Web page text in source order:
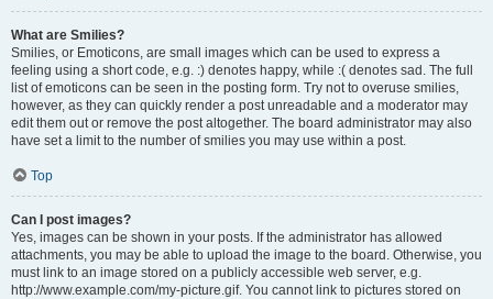
What are Smilies?
Smilies, or Emoticons, are small images which can be used to express a
feeling using a short code, e.g. :) denotes happy, while :( denotes sad. The full
list of emoticons can be seen in the posting form. Try not to overuse smilies,
however, as they can quickly render a post unreadable and a moderator may
edit them out or remove the post altogether. The board administrator may also
have set a limit to the number of smilies you may use within a post.
Top
Can I post images?
Yes, images can be shown in your posts. If the administrator has allowed
attachments, you may be able to upload the image to the board. Otherwise, you
must link to an image stored on a publicly accessible web server, e.g.
http://www.example.com/my-picture.gif. You cannot link to pictures stored on